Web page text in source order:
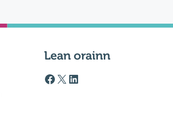
Lean orainn
Facebook logo
X LinkedIn